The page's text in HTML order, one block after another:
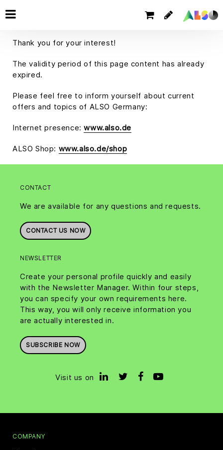
Thank you for your interest!
The validity period of this page content has already
expired.
Please feel free to inform yourself about current
offers and topics of ALSO Germany:
Internet presence:www.also.de
ALSO Shop: www.also.de/shop
CONTACT
We are available for any questions and requests.
CONTACT US NOW
NEWSLETTER
Create your personal profile quickly and easily
with the Newsletter Manager. Within four steps,
you can specify your own requirements here.
This way, you will only receive information you
are actually interested in.
SUBSCRIBE NOW
Visit us on
COMPANY